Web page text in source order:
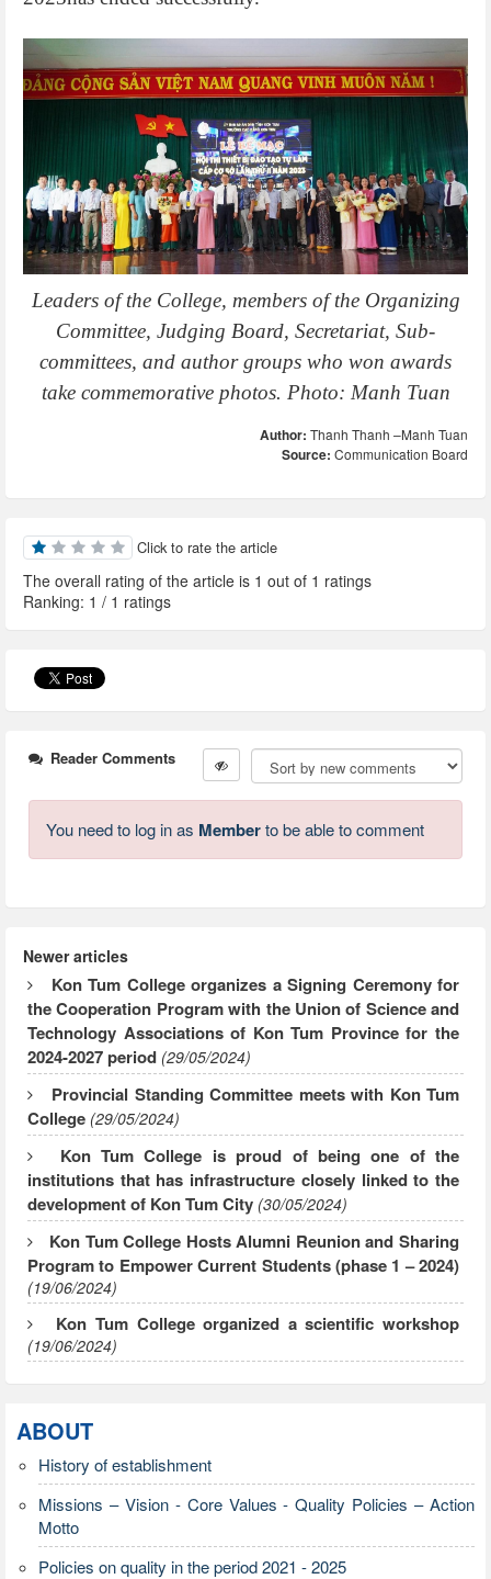
Leaders of the College, members of the Organizing
Committee, Judging Board, Secretariat, Sub-
committees, and author groups who won awards
take commemorative photos. Photo: Manh Tuan
Author: Thanh Thanh –Manh Tuan
Source: Communication Board
Click to rate the article
The overall rating of the article is 1 out of 1 ratings
Ranking: 1 / 1 ratings
Reader Comments
You need to log in as Memberto be able to comment
Newer articles
Kon Tum College organizes a Signing Ceremony for
the Cooperation Program with the Union of Science and
Technology Associations of Kon Tum Province for the
2024-2027 period (29/05/2024)
Provincial Standing Committee meets with Kon Tum
College (29/05/2024)
Kon Tum College is proud of being one of the
institutions that has infrastructure closely linked to the
development of Kon Tum City (30/05/2024)
Kon Tum College Hosts Alumni Reunion and Sharing
Program to Empower Current Students (phase 1 – 2024)
(19/06/2024)
Kon Tum College organized a scientific workshop
(19/06/2024)
ABOUT
History of establishment
Missions – Vision - Core Values - Quality Policies – Action
Motto
Policies on quality in the period 2021 - 2025